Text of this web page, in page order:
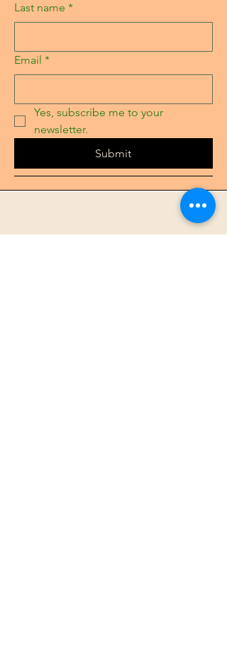
Last name *
Email *
Yes, subscribe me to your
newsletter.
Submit